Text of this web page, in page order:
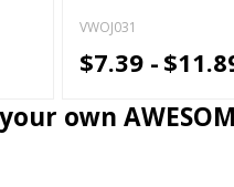
VWOJ031
$7.39 -
own